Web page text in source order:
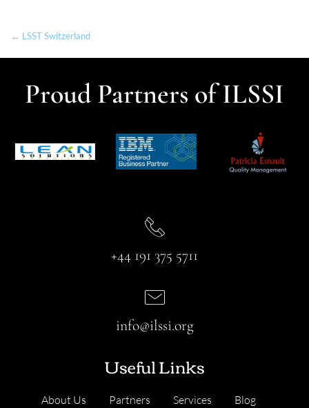
← LSST Switzerland
Proud Partners of ILSSI
+44 191 375 5711
Useful Links
About Us Partners Services
Blog
info@ilssi.org